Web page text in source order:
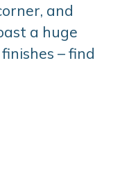
and
a huge
– find